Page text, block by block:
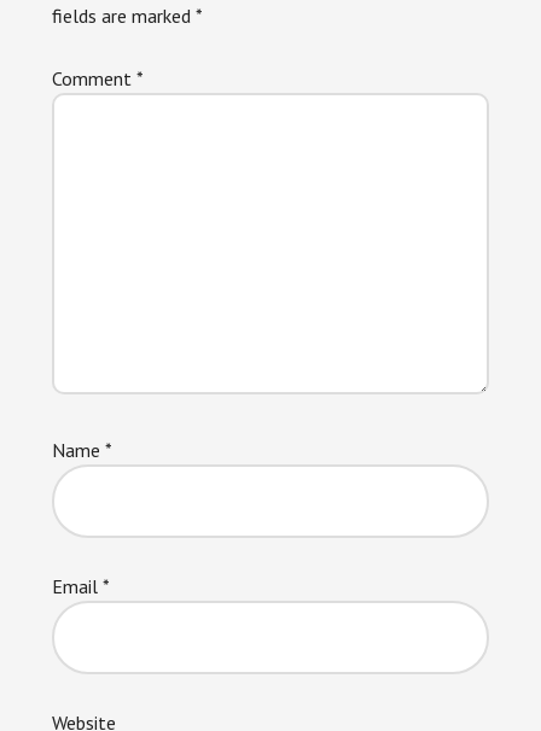
fields are marked *
Comment *
Name *
Email *
Website